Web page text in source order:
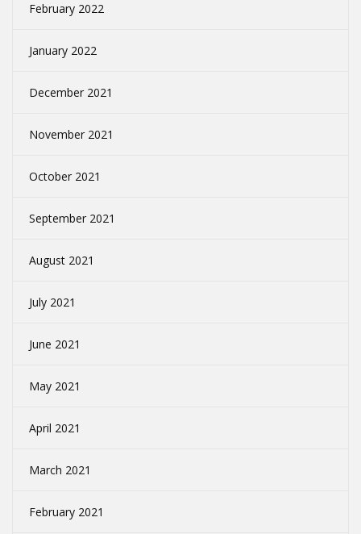
February 2022
January 2022
December 2021
November 2021
October 2021
September 2021
August 2021
July 2021
June 2021
May 2021
April 2021
March 2021
February 2021